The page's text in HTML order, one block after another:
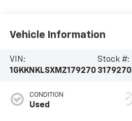
Vehicle Information
VIN:
1GKKNKLSXMZ179270
Stock #:
3179270
CONDITION
Used